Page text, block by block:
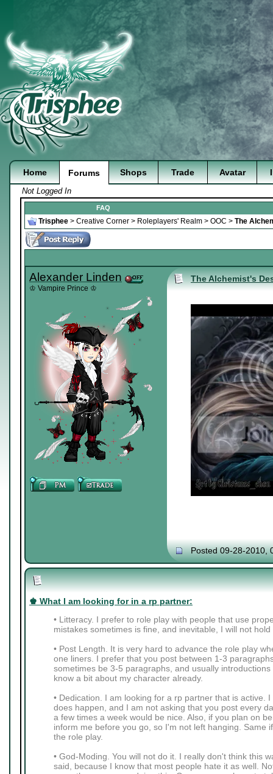
Home Forums Shops Trade Avatar
Not Logged In
FAQ
Trisphee > Creative Corner > Roleplayers' Realm > OOC > The
Alexander Linden
♔ Vampire Prince ♔
The Alchemist's
Posted 09-28-2010,
♚ What I am looking for in a rp partner:
• Litteracy. I prefer to role play with people that use
mistakes sometimes is fine, and inevitable, I will not
• Post Length. It is very hard to advance the role play
one liners. I prefer that you post between 1-3
sometimes be 3-5 paragraphs, and usually
know a bit about my character already.
• Dedication. I am looking for a rp partner that is active.
does happen, and I am not asking that you post every
a few times a week would be nice. Also, if you plan on
inform me before you go, so I'm not left hanging. Same
the role play.
• God-Moding. You will not do it. I really don't think this
said, because I know that most people hate it as well.